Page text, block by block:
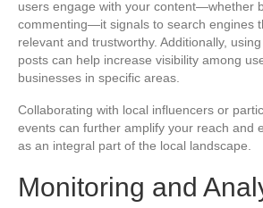
users engage with your content—whether
commenting—it signals to search engines
relevant and trustworthy. Additionally,
posts can help increase visibility among
businesses in specific areas.
Collaborating with local influencers or
events can further amplify your reach and
as an integral part of the local landscape.
Monitoring and